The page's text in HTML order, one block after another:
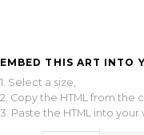
EMBED THIS ART INTO
1. Select a size,
2. Copy the HTML from the
3. Paste the HTML into your